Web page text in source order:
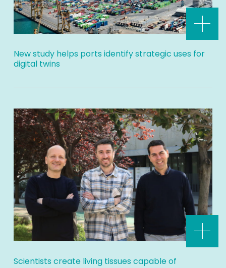
New study helps ports identify strategic uses for
digital twins
Scientists create living tissues capable of